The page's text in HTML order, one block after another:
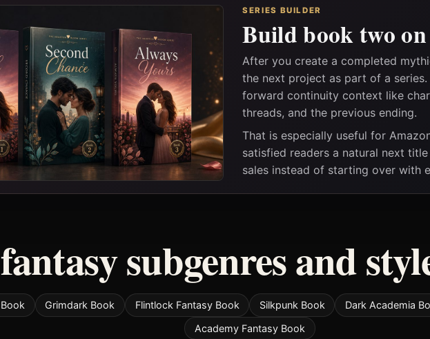
SERIES BUILDER
Build book two
After you create a completed
the next project as part of a series.
forward continuity context like
threads, and the previous ending.
That is especially useful for
satisfied readers a natural next
sales instead of starting over with
subgenres and
Grimdark Book Flintlock Fantasy Book Silkpunk Book Dark Academia
Academy Fantasy Book